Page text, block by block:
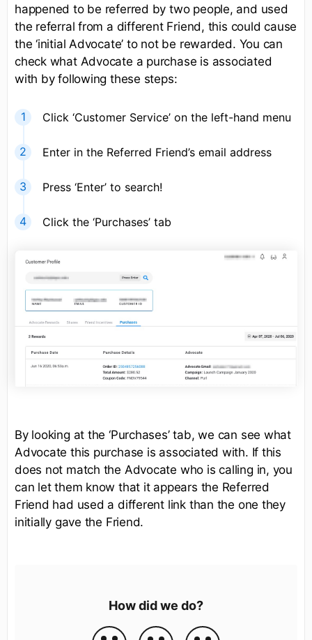
happened to be referred by two people, and used
the referral from a different Friend, this could cause
the ‘initial Advocate’ to not be rewarded. You can
check what Advocate a purchase is associated
with by following these steps:
Click ‘Customer Service’ on the left-hand menu
Enter in the Referred Friend’s email address
Press ‘Enter’ to search!
Click the ‘Purchases’ tab
By looking at the ‘Purchases’ tab, we can see what
Advocate this purchase is associated with. If this
does not match the Advocate who is calling in, you
can let them know that it appears the Referred
Friend had used a different link than the one they
initially gave the Friend.
How did we do?